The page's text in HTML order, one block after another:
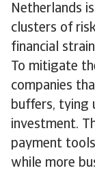
Netherlands
clusters of
financial
To mitigate
companies
buffers, tying
investment.
payment
while more